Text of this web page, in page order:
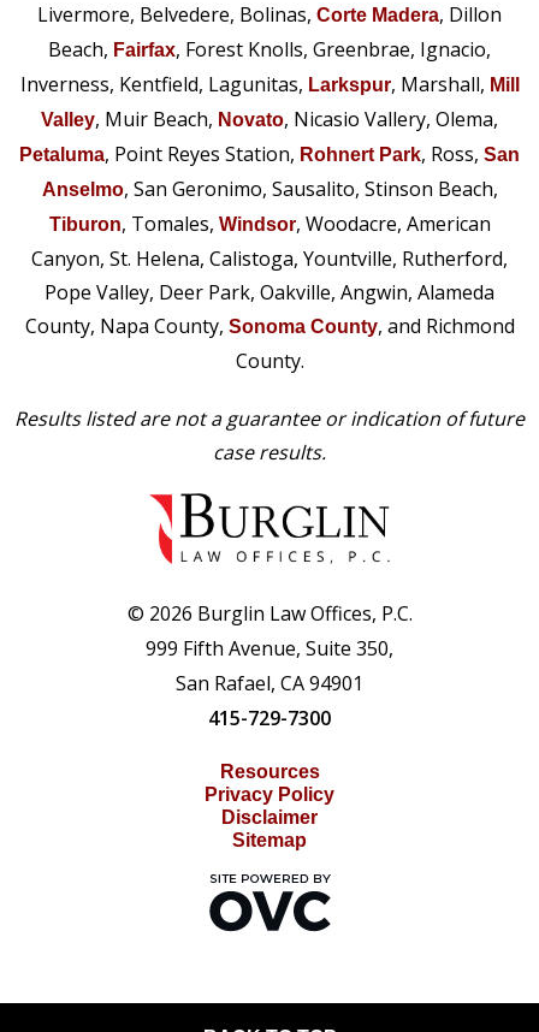
Livermore, Belvedere, Bolinas, Corte Madera, Dillon
Beach, Fairfax, Forest Knolls, Greenbrae, Ignacio,
Inverness, Kentfield, Lagunitas, Larkspur, Marshall, Mill
Valley, Muir Beach, Novato, Nicasio Vallery, Olema,
Petaluma, Point Reyes Station, Rohnert Park, Ross, San
Anselmo, San Geronimo, Sausalito, Stinson Beach,
Tiburon, Tomales, Windsor, Woodacre, American
Canyon, St. Helena, Calistoga, Yountville, Rutherford,
Pope Valley, Deer Park, Oakville, Angwin, Alameda
County, Napa County, Sonoma County, and Richmond
County.
Results listed are not a guarantee or indication of future
case results.
© 2026 Burglin Law Offices, P.C.
999 Fifth Avenue, Suite 350,
San Rafael, CA 94901
415-729-7300
Resources
Privacy Policy
Disclaimer
Sitemap